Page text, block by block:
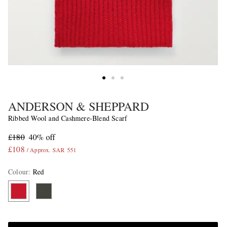
ANDERSON & SHEPPARD
Ribbed Wool and Cashmere-Blend Scarf
£180 40% off
£108 / Approx. SAR 551
Colour: Red